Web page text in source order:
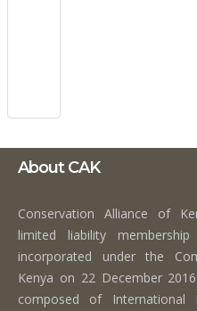
About CAK
Conservation Alliance of
limited liability
incorporated under the
Kenya on 22 December
composed of International